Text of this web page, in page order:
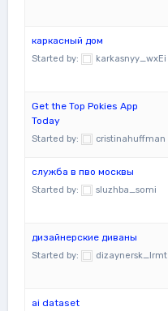
каркасный дом
Started by: karkasnyy_wxEi
Get the Top Pokies App
Today
Started by: cristinahuffman
служба в пво москвы
Started by: sluzhba_somi
дизайнерские диваны
Started by: dizaynersk_lrmt
ai dataset